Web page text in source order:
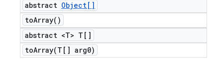
abstract Object[]
toArray( )
abstract <T> T[]
toArray(T[] arg0)